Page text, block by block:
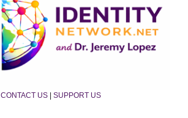
CONTACT US | SUPPORT US